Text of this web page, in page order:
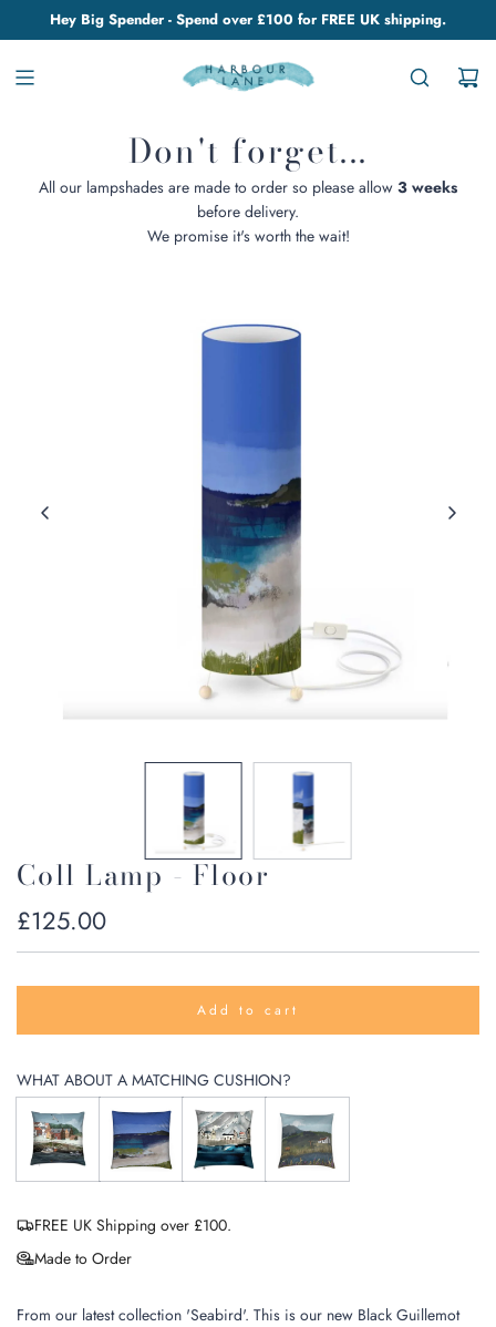
Hey Big Spender - Spend over £100 for FREE UK shipping.
Don't forget...
All our lampshades are made to order so please allow 3 weeks
before delivery.
We promise it's worth the wait!
Coll Lamp - Floor
Regular
price
£125.00
Add to cart
l
o
d
i
n
g
.
.
WHAT ABOUT A MATCHING CUSHION?
FREE UK Shipping over £100.
Made to Order
From our latest collection 'Seabird'. This is our new Black Guillemot